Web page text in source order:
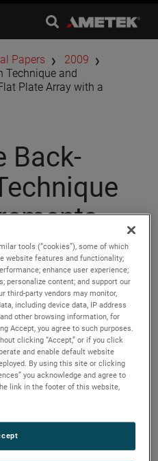
Papers
2009
Technique and
Plate Array with a
Back-
Plate
Spherical
McBride
Antennas and Propagation
for an algorithm for
Fourier inversion of the
far electric field
electric field. The
tools (“cookies”), some of which
website features and functionality;
enhance user experience;
personalize content; and support our
third-party vendors may monitor,
including device data, IP address
other browsing information, for
Accept, you agree to such purposes.
clicking “Accept,” or if you click
and enable default website
By using this site or clicking
you acknowledge and agree to
link in the footer of this website,